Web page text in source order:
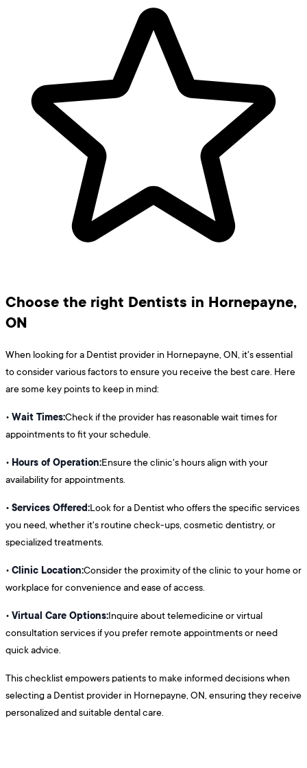
Choose the right Dentists in Hornepayne,
ON
When looking for a Dentist provider in Hornepayne, ON, it's essential
to consider various factors to ensure you receive the best care. Here
are some key points to keep in mind:
• Wait Times:Check if the provider has reasonable wait times for
appointments to fit your schedule.
• Hours of Operation:Ensure the clinic's hours align with your
availability for appointments.
• Services Offered:Look for a Dentist who offers the specific services
you need, whether it's routine check-ups, cosmetic dentistry, or
specialized treatments.
• Clinic Location:Consider the proximity of the clinic to your home or
workplace for convenience and ease of access.
• Virtual Care Options:Inquire about telemedicine or virtual
consultation services if you prefer remote appointments or need
quick advice.
This checklist empowers patients to make informed decisions when
selecting a Dentist provider in Hornepayne, ON, ensuring they receive
personalized and suitable dental care.